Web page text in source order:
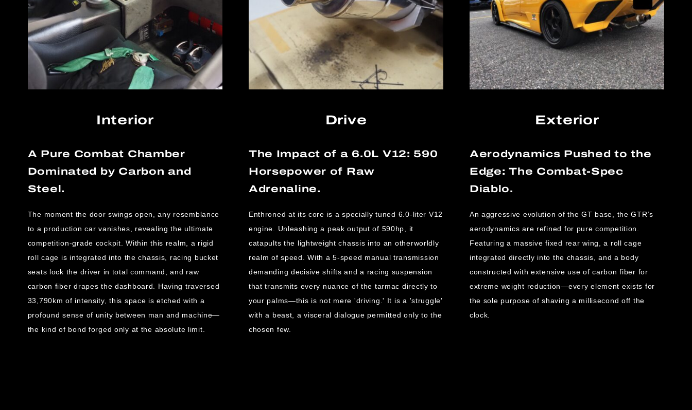
Interior
A Pure Combat Chamber
Dominated by Carbon and
Steel.
The moment the door swings open, any resemblance
to a production car vanishes, revealing the ultimate
competition-grade cockpit. Within this realm, a rigid
roll cage is integrated into the chassis, racing bucket
seats lock the driver in total command, and raw
carbon fiber drapes the dashboard. Having traversed
33,790km of intensity, this space is etched with a
profound sense of unity between man and machine—
the kind of bond forged only at the absolute limit.
Drive
The Impact of a 6.0L V12: 590
Horsepower of Raw
Adrenaline.
Enthroned at its core is a specially tuned 6.0-liter V12
engine. Unleashing a peak output of 590hp, it
catapults the lightweight chassis into an otherworldly
realm of speed. With a 5-speed manual transmission
demanding decisive shifts and a racing suspension
that transmits every nuance of the tarmac directly to
your palms—this is not mere 'driving.' It is a 'struggle'
with a beast, a visceral dialogue permitted only to the
chosen few.
Exterior
Aerodynamics Pushed to the
Edge: The Combat-Spec
Diablo.
An aggressive evolution of the GT base, the GTR’s
aerodynamics are refined for pure competition.
Featuring a massive fixed rear wing, a roll cage
integrated directly into the chassis, and a body
constructed with extensive use of carbon fiber for
extreme weight reduction—every element exists for
the sole purpose of shaving a millisecond off the
clock.